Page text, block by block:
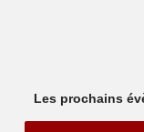
Les prochains